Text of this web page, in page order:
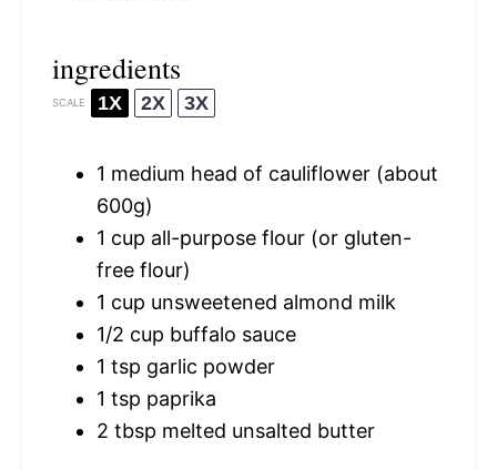
ingredients
SCALE 1X 2X 3X
1 medium head of cauliflower (about
600g)
1 cup all-purpose flour (or gluten-
free flour)
1 cup unsweetened almond milk
1/2 cup buffalo sauce
1 tsp garlic powder
1 tsp paprika
2 tbsp melted unsalted butter